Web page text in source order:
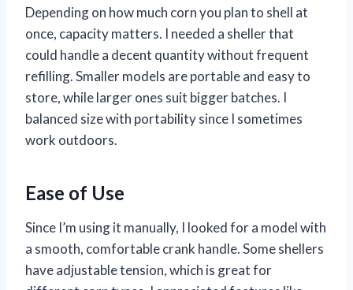
Depending on how much corn you plan to shell at
once, capacity matters. I needed a sheller that
could handle a decent quantity without frequent
refilling. Smaller models are portable and easy to
store, while larger ones suit bigger batches. I
balanced size with portability since I sometimes
work outdoors.
Ease of Use
Since I’m using it manually, I looked for a model with
a smooth, comfortable crank handle. Some shellers
have adjustable tension, which is great for